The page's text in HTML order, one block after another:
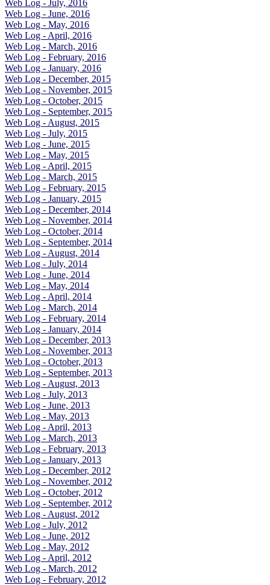
Web Log - July, 2016
Web Log - June, 2016
Web Log - May, 2016
Web Log - April, 2016
Web Log - March, 2016
Web Log - February, 2016
Web Log - January, 2016
Web Log - December, 2015
Web Log - November, 2015
Web Log - October, 2015
Web Log - September, 2015
Web Log - August, 2015
Web Log - July, 2015
Web Log - June, 2015
Web Log - May, 2015
Web Log - April, 2015
Web Log - March, 2015
Web Log - February, 2015
Web Log - January, 2015
Web Log - December, 2014
Web Log - November, 2014
Web Log - October, 2014
Web Log - September, 2014
Web Log - August, 2014
Web Log - July, 2014
Web Log - June, 2014
Web Log - May, 2014
Web Log - April, 2014
Web Log - March, 2014
Web Log - February, 2014
Web Log - January, 2014
Web Log - December, 2013
Web Log - November, 2013
Web Log - October, 2013
Web Log - September, 2013
Web Log - August, 2013
Web Log - July, 2013
Web Log - June, 2013
Web Log - May, 2013
Web Log - April, 2013
Web Log - March, 2013
Web Log - February, 2013
Web Log - January, 2013
Web Log - December, 2012
Web Log - November, 2012
Web Log - October, 2012
Web Log - September, 2012
Web Log - August, 2012
Web Log - July, 2012
Web Log - June, 2012
Web Log - May, 2012
Web Log - April, 2012
Web Log - March, 2012
Web Log - February, 2012